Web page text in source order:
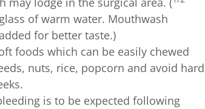
of warm water. Mouthwash
for better taste.)
foods which can be easily chewed
nuts, rice, popcorn and avoid hard
is to be expected following